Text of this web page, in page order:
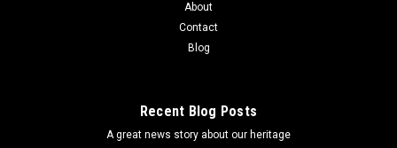
About
Contact
Blog
Recent Blog Posts
A great news story about our heritage